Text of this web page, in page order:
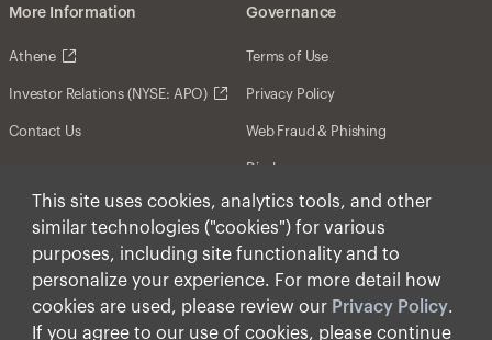
This site uses cookies, analytics tools, and other
similar technologies ("cookies") for various
purposes, including site functionality and to
personalize your experience. For more detail how
cookies are used, please review our Privacy Policy.
If you agree to our use of cookies, please continue
More Information
Athene
Investor Relations (NYSE: APO)
Contact Us
Governance
Terms of Use
Privacy Policy
Web Fraud & Phishing
Disclosures
Disclaimer
Forward-Looking Statements
Form CRS
Cookies